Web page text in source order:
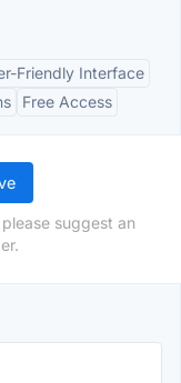
Friendly Interface
Free Access
suggest an